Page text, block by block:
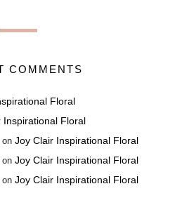
COMMENTS
Floral
Inspirational Floral
on Joy Clair Inspirational Floral
on Joy Clair Inspirational Floral
on Joy Clair Inspirational Floral